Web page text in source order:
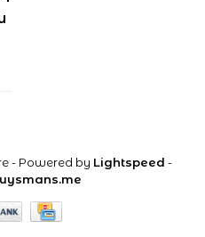
- Powered by Lightspeed -